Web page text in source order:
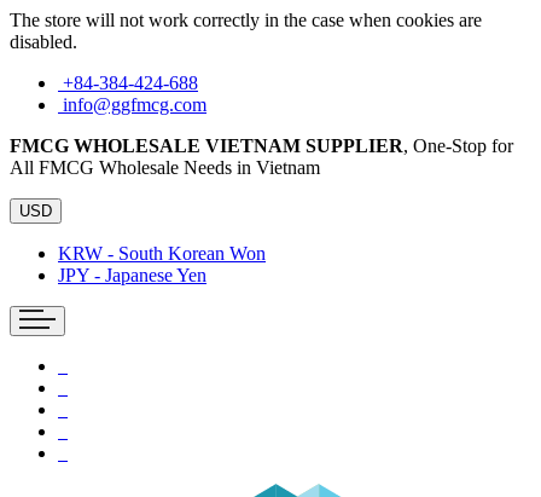
The store will not work correctly in the case when cookies are
disabled.
+84-384-424-688
info@ggfmcg.com
FMCG WHOLESALE VIETNAM SUPPLIER, One-Stop for
All FMCG Wholesale Needs in Vietnam
USD
KRW - South Korean Won
JPY - Japanese Yen